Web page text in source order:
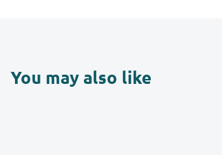
You may also like